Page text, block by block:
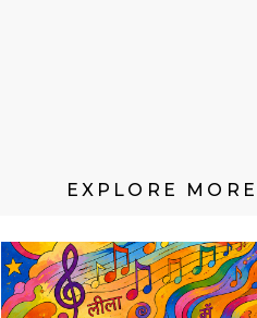
EXPLORE MORE